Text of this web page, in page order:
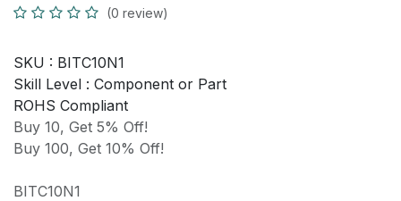
(0 review)
SKU : BITC10N1
Skill Level : Component or Part
ROHS Compliant
Buy 10, Get 5% Off!
Buy 100, Get 10% Off!
BITC10N1